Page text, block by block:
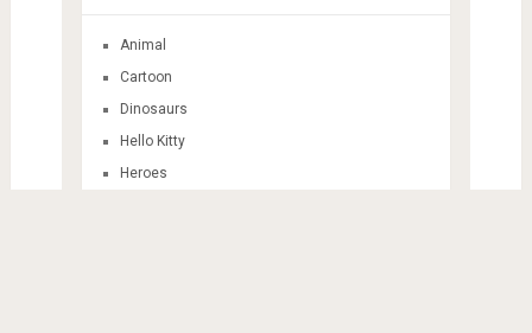
Animal
Cartoon
Dinosaurs
Hello Kitty
Heroes